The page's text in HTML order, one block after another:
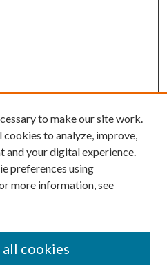
to make our site work.
cookies to analyze, improve,
and your digital experience.
preferences using
more information, see
cookies